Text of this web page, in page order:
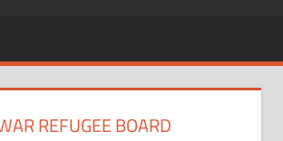
REFUGEE BOARD